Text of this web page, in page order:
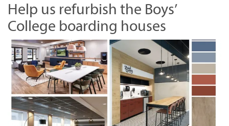
Help us refurbish the Boys’
College boarding houses